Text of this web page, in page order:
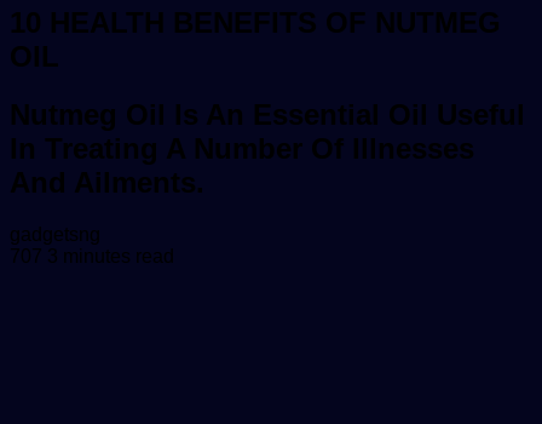
10 HEALTH BENEFITS OF NUTMEG
OIL
Nutmeg Oil Is An Essential Oil Useful
In Treating A Number Of Illnesses
And Ailments.
gadgetsng
an
707 3 minutes read